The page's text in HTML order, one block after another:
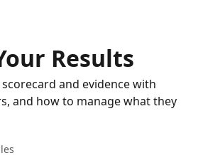
Results
and evidence with
and how to manage what they